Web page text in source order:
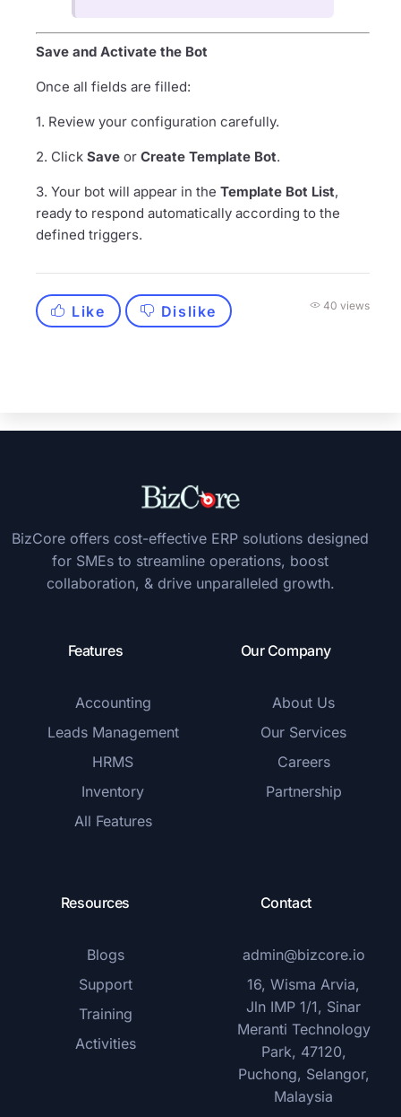
Save and Activate the Bot
Once all fields are filled:
1. Review your configuration carefully.
2. Click Save or Create Template Bot.
3. Your bot will appear in the Template Bot List,
ready to respond automatically according to the
defined triggers.
Like Dislike 40 views
BizCore offers cost-effective ERP solutions designed
for SMEs to streamline operations, boost
collaboration, & drive unparalleled growth.
Features
Accounting
Leads Management
HRMS
Inventory
All Features
Our Company
About Us
Our Services
Careers
Partnership
Resources
Blogs
Support
Training
Activities
Contact
admin@bizcore.io
16, Wisma Arvia,
Jln IMP 1/1, Sinar
Meranti Technology
Park, 47120,
Puchong, Selangor,
Malaysia